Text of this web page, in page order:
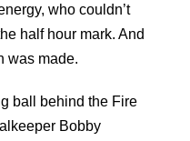
who couldn’t
half hour mark. And
was made.
ball behind the Fire
Bobby